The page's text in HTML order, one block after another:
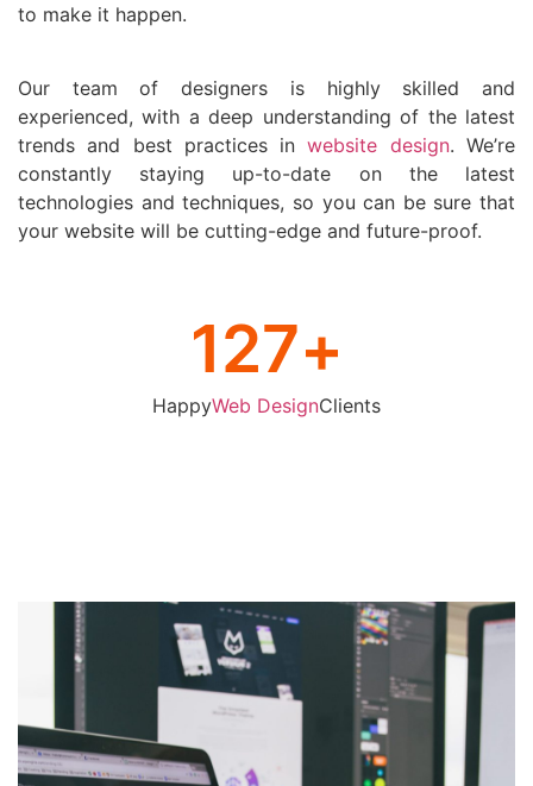
to make it happen.
Our team of designers is highly skilled and
experienced, with a deep understanding of the latest
trends and best practices inwebsite design. We’re
constantly staying up-to-date on the latest
technologies and techniques, so you can be sure that
your website will be cutting-edge and future-proof.
HappyWeb DesignClients
127+